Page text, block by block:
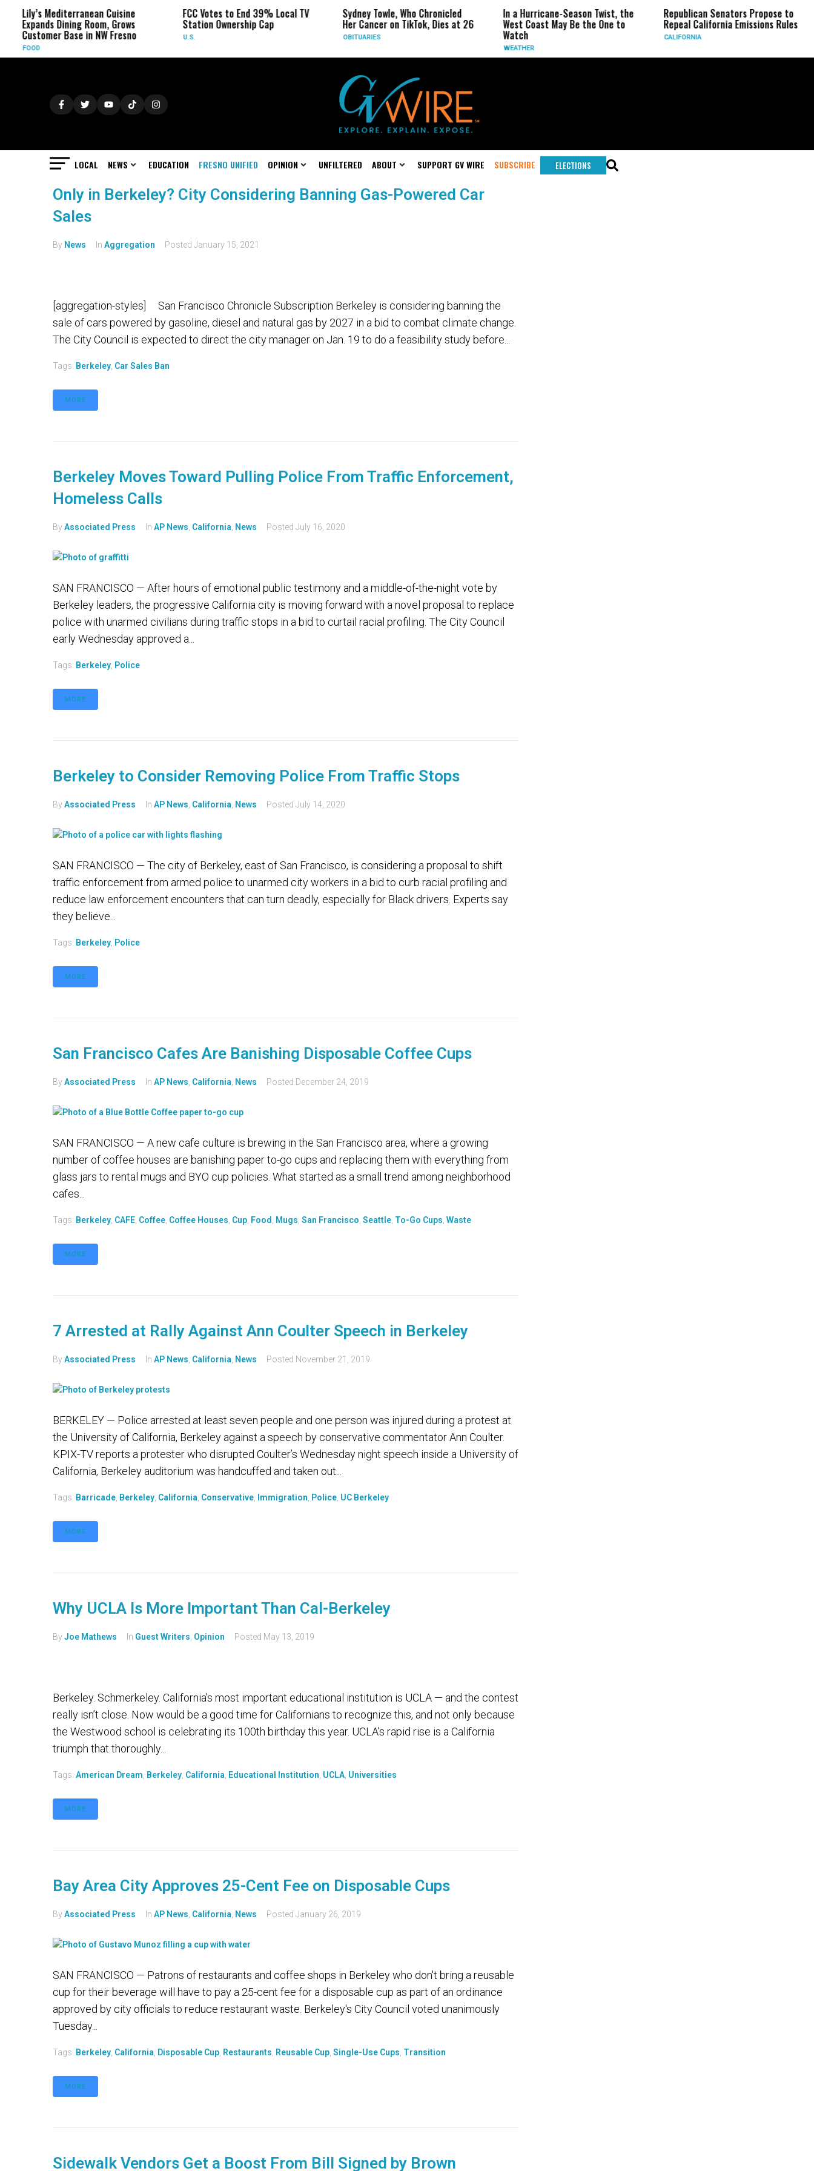
Lily’s Mediterranean Cuisine
Expands Dining Room, Grows
Customer Base in NW Fresno
FCC Votes to End 39% Local TV
Station Ownership Cap
Sydney Towle, Who Chronicled
Her Cancer on TikTok, Dies at 26
OBITUARIES
In a Hurricane-Season Twist, the
West Coast May Be the One to
Watch
WEATHER
Republican Senators Propose to
Repeal California Emissions Rules
CALIFORNIA
LOCAL NEWS EDUCATION FRESNO UNIFIED OPINION UNFILTERED ABOUT SUPPORT GV WIRE SUBSCRIBE ELECTIONS
Only in Berkeley? City Considering Banning Gas-Powered Car
Sales
By News In Aggregation Posted January 15, 2021
[aggregation-styles] San Francisco Chronicle Subscription Berkeley is considering banning the
sale of cars powered by gasoline, diesel and natural gas by 2027 in a bid to combat climate change.
The City Council is expected to direct the city manager on Jan. 19 to do a feasibility study before...
Tags: Berkeley Car Sales Ban
MORE
Berkeley Moves Toward Pulling Police From Traffic Enforcement,
Homeless Calls
ByAssociated Press In AP News California News Posted July 16, 2020
SAN FRANCISCO — After hours of emotional public testimony and a middle-of-the-night vote by
Berkeley leaders, the progressive California city is moving forward with a novel proposal to replace
police with unarmed civilians during traffic stops in a bid to curtail racial profiling. The City Council
early Wednesday approved a...
Tags: Berkeley Police
MORE
Berkeley to Consider Removing Police From Traffic Stops
ByAssociated Press In AP News California News Posted July 14, 2020
SAN FRANCISCO — The city of Berkeley, east of San Francisco, is considering a proposal to shift
traffic enforcement from armed police to unarmed city workers in a bid to curb racial profiling and
reduce law enforcement encounters that can turn deadly, especially for Black drivers. Experts say
they believe...
Tags: Berkeley Police
MORE
San Francisco Cafes Are Banishing Disposable Coffee Cups
ByAssociated Press In AP News California News Posted December 24, 2019
SAN FRANCISCO — A new cafe culture is brewing in the San Francisco area, where a growing
number of coffee houses are banishing paper to-go cups and replacing them with everything from
glass jars to rental mugs and BYO cup policies. What started as a small trend among neighborhood
cafes...
Tags: Berkeley CAFE Coffee Coffee Houses Cup Food Mugs San Francisco Seattle To-Go Cups Waste
MORE
7 Arrested at Rally Against Ann Coulter Speech in Berkeley
ByAssociated Press In AP News California News Posted November 21, 2019
BERKELEY — Police arrested at least seven people and one person was injured during a protest at
the University of California, Berkeley against a speech by conservative commentator Ann Coulter.
KPIX-TV reports a protester who disrupted Coulter’s Wednesday night speech inside a University of
California, Berkeley auditorium was handcuffed and taken out...
Tags: Barricade Berkeley California Conservative Immigration Police UC Berkeley
MORE
Why UCLA Is More Important Than Cal-Berkeley
ByJoe Mathews In Guest Writers Opinion Posted May 13, 2019
Berkeley. Schmerkeley. California’s most important educational institution is UCLA — and the contest
really isn’t close. Now would be a good time for Californians to recognize this, and not only because
the Westwood school is celebrating its 100th birthday this year. UCLA’s rapid rise is a California
triumph that thoroughly...
Tags: American Dream Berkeley California Educational Institution UCLA Universities
MORE
Bay Area City Approves 25-Cent Fee on Disposable Cups
ByAssociated Press In AP News California News Posted January 26, 2019
SAN FRANCISCO — Patrons of restaurants and coffee shops in Berkeley who don't bring a reusable
cup for their beverage will have to pay a 25-cent fee for a disposable cup as part of an ordinance
approved by city officials to reduce restaurant waste. Berkeley's City Council voted unanimously
Tuesday...
Tags: Berkeley California Disposable Cup Restaurants Reusable Cup Single-Use Cups Transition
MORE
Sidewalk Vendors Get a Boost From Bill Signed by Brown